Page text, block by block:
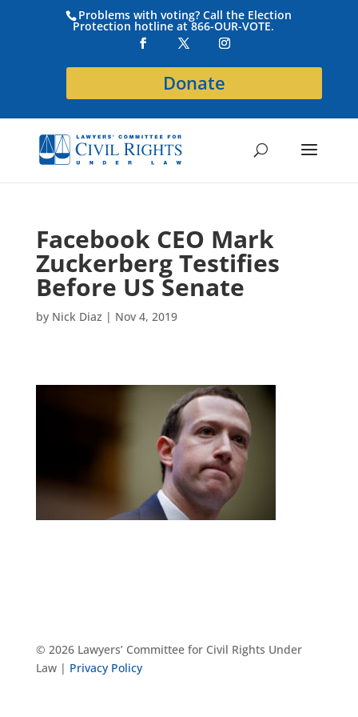
Problems with voting? Call the Election
Protection hotline at 866-OUR-VOTE.
Donate
Facebook CEO Mark
Zuckerberg Testifies
Before US Senate
by Nick Diaz | Nov 4, 2019
© 2026 Lawyers’ Committee for Civil Rights Under
Law | Privacy Policy